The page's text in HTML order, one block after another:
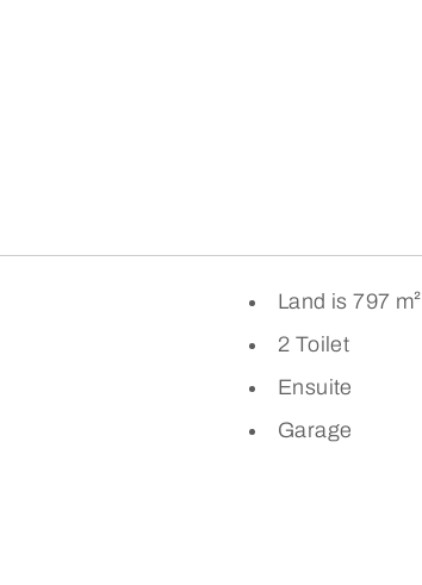
Land is 797 m²
2 Toilet
Ensuite
Garage